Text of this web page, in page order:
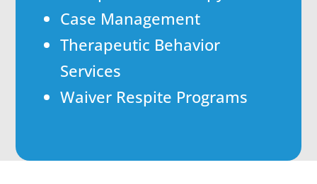
Case Management
Therapeutic Behavior
Services
Waiver Respite Programs